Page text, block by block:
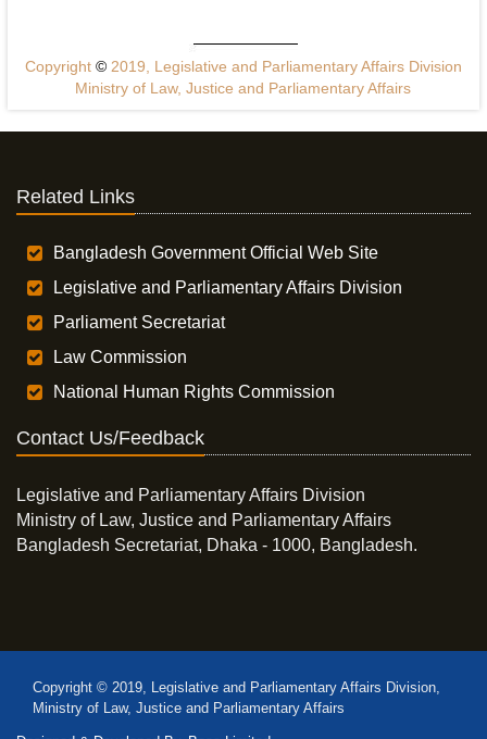
Copyright ©2019, Legislative and Parliamentary Affairs Division
Ministry of Law, Justice and Parliamentary Affairs
Related Links
Bangladesh Government Official Web Site
Legislative and Parliamentary Affairs Division
Parliament Secretariat
Law Commission
National Human Rights Commission
Contact Us/Feedback
Legislative and Parliamentary Affairs Division
Ministry of Law, Justice and Parliamentary Affairs
Bangladesh Secretariat, Dhaka - 1000, Bangladesh.
Copyright © 2019, Legislative and Parliamentary Affairs Division,
Ministry of Law, Justice and Parliamentary Affairs